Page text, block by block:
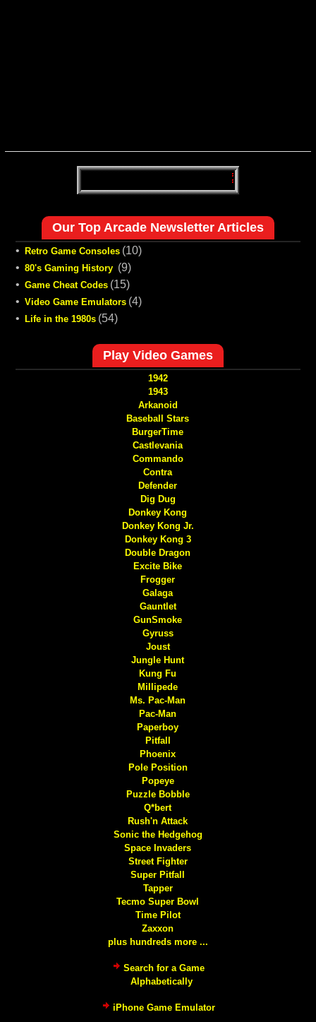
Our Top Arcade Newsletter Articles
• Retro Game Consoles (10)
• 80's Gaming History (9)
• Game Cheat Codes (15)
• Video Game Emulators (4)
•
Life in the 1980s (54)
Play Video Games
1942
1943
Arkanoid
Baseball Stars
BurgerTime
Castlevania
Commando
Contra
Defender
Dig Dug
Donkey Kong
Donkey Kong Jr.
Donkey Kong 3
Double Dragon
Excite Bike
Frogger
Galaga
Gauntlet
GunSmoke
Gyruss
Joust
Jungle Hunt
Kung Fu
Millipede
Ms. Pac-Man
Pac-Man
Paperboy
Pitfall
Phoenix
Pole Position
Popeye
Puzzle Bobble
Q*bert
Rush'n Attack
Sonic the Hedgehog
Space Invaders
Street Fighter
Super Pitfall
Tapper
Tecmo Super Bowl
Time Pilot
Zaxxon
plus hundreds more ...
Search for a Game
Alphabetically
iPhone Game Emulator